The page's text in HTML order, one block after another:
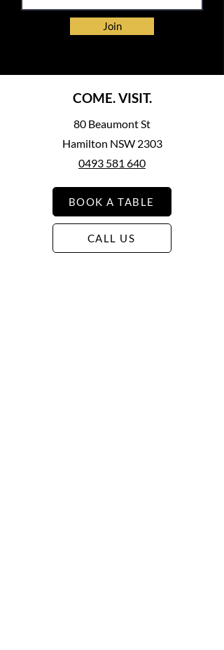
Join
COME. VISIT.
80 Beaumont St
Hamilton NSW 2303
0493 581 640
BOOK A TABLE
CALL US